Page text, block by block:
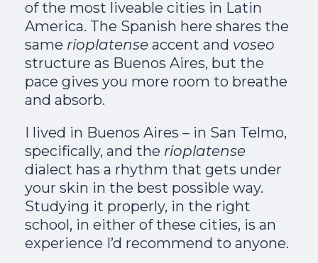
of the most liveable cities in Latin
America. The Spanish here shares the
same rioplatense accent and voseo
structure as Buenos Aires, but the
pace gives you more room to breathe
and absorb.
I lived in Buenos Aires – in San Telmo,
specifically, and the rioplatense
dialect has a rhythm that gets under
your skin in the best possible way.
Studying it properly, in the right
school, in either of these cities, is an
experience I’d recommend to anyone.